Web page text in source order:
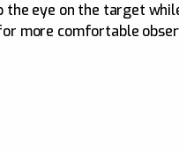
eye on the target
more comfortable